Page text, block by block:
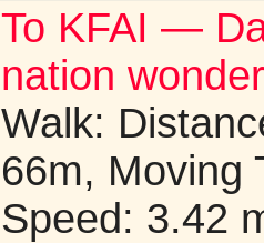
To KFAI —
nation
Walk:
66m, Moving
Speed: 3.42